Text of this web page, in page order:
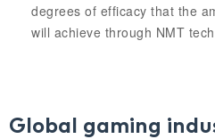
degrees of efficacy that the
will achieve through NMT
Global gaming